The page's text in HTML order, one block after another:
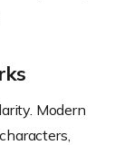
Modern